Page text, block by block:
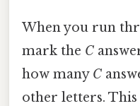
When you run
mark the C
how many C
other letters. This